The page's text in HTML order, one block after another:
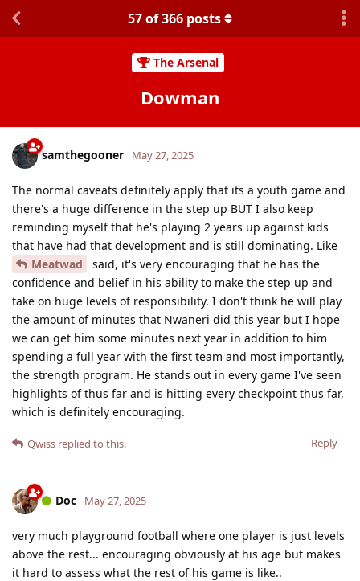
The Arsenal
Dowman
57of366 posts
samthegooner May 27, 2025
The normal caveats definitely apply that its a youth game and
there's a huge difference in the step up BUT I also keep
reminding myself that he's playing 2 years up against kids
that have had that development and is still dominating. Like
Meatwad
said, it's very encouraging that he has the
confidence and belief in his ability to make the step up and
take on huge levels of responsibility. I don't think he will play
the amount of minutes that Nwaneri did this year but I hope
we can get him some minutes next year in addition to him
spending a full year with the first team and most importantly,
the strength program. He stands out in every game I've seen
highlights of thus far and is hitting every checkpoint thus far,
which is definitely encouraging.
Reply
Qwiss replied to this.
Doc May 27, 2025
very much playground football where one player is just levels
above the rest... encouraging obviously at his age but makes
it hard to assess what the rest of his game is like..